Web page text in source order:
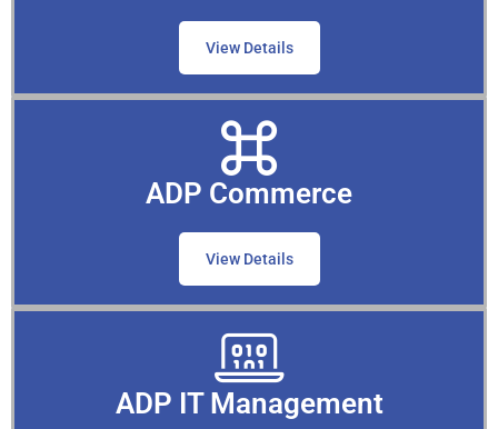
View Details
ADP Commerce
View Details
ADP IT Management